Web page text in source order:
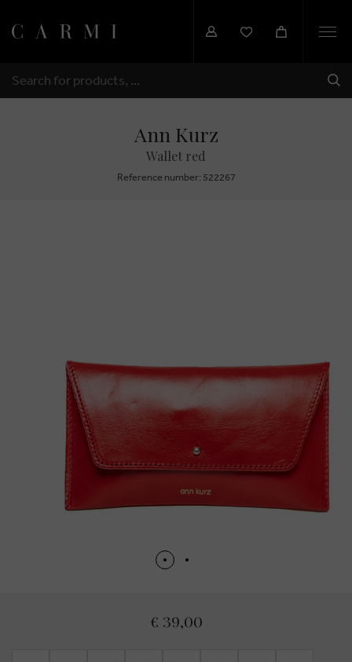
SEARCH
Ann Kurz
Wallet red
Reference number: 522267
€ 39,00